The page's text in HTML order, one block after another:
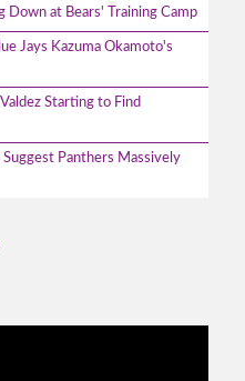
Down at Bears' Training Camp
Jays Kazuma Okamoto's
Starting to Find
Panthers Massively